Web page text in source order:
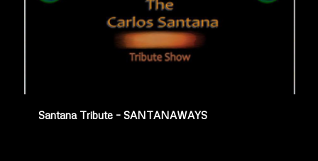
Santana Tribute – SANTANAWAYS